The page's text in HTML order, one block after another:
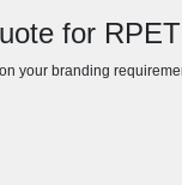
for
your branding